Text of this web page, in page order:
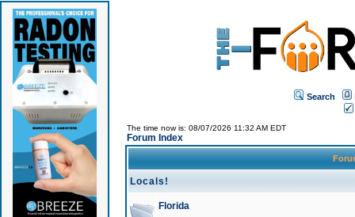
Search
The time now is: 08/07/2026 11:32 AM EDT
Forum Index
Locals!
Florida